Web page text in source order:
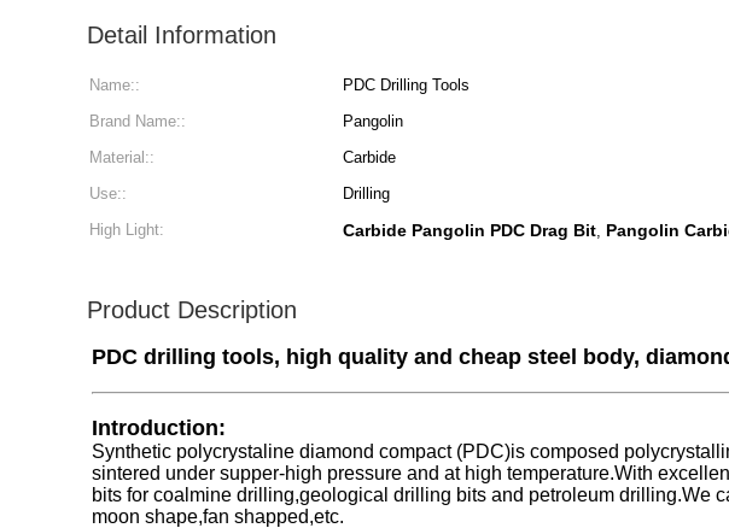
Detail Information
Name:: PDC Drilling Tools
Brand Name::
Pangolin
Material::
Carbide
Use::
Drilling
High Light:
Carbide Pangolin PDC Drag Bit, Pangolin
Product Description
PDC drilling tools, high quality and cheap steel body,
Introduction:
Synthetic polycrystaline diamond compact (PDC)is composed
sintered under supper-high pressure and at high temperature.With
bits for coalmine drilling,geological drilling bits and petroleum drilling.We
moon shape,fan shapped,etc.